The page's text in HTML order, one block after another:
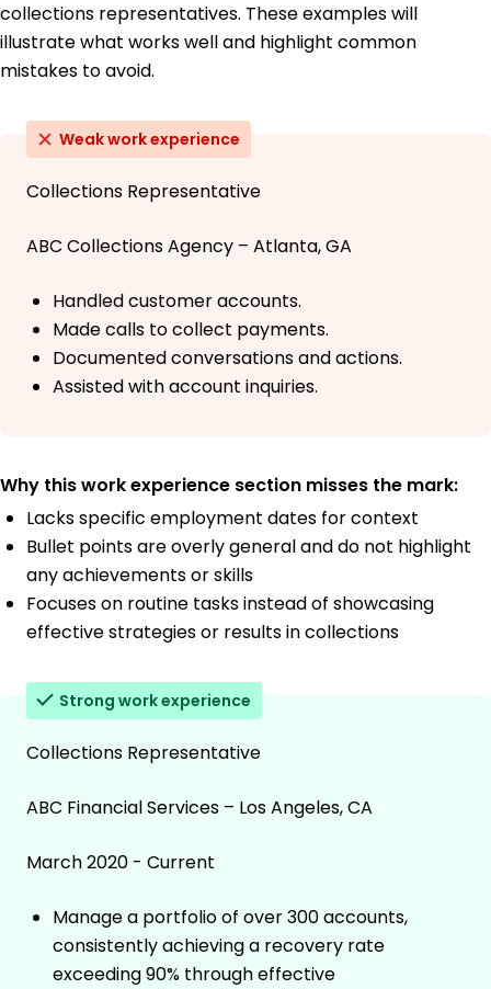
collections representatives. These examples will
illustrate what works well and highlight common
mistakes to avoid.
Weak work experience
Collections Representative
ABC Collections Agency – Atlanta, GA
Handled customer accounts.
Made calls to collect payments.
Documented conversations and actions.
Assisted with account inquiries.
Why this work experience section misses the mark:
Lacks specific employment dates for context
Bullet points are overly general and do not highlight
any achievements or skills
Focuses on routine tasks instead of showcasing
effective strategies or results in collections
Strong work experience
Collections Representative
ABC Financial Services – Los Angeles, CA
March 2020 - Current
Manage a portfolio of over 300 accounts,
consistently achieving a recovery rate
exceeding 90% through effective